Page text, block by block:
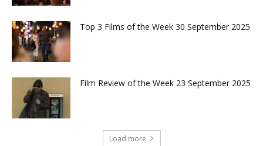
Top 3 Films of the Week 30 September 2025
Film Review of the Week 23 September 2025
Load more